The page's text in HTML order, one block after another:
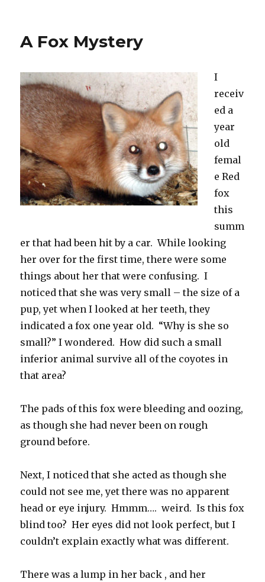
A Fox Mystery
I
receiv
ed a
year
old
femal
e Red
fox
this
summ
er that had been hit by a car. While looking
her over for the first time, there were some
things about her that were confusing. I
noticed that she was very small – the size of a
pup, yet when I looked at her teeth, they
indicated a fox one year old. “Why is she so
small?” I wondered. How did such a small
inferior animal survive all of the coyotes in
that area?
The pads of this fox were bleeding and oozing,
as though she had never been on rough
ground before.
Next, I noticed that she acted as though she
could not see me, yet there was no apparent
head or eye injury. Hmmm…. weird. Is this fox
blind too? Her eyes did not look perfect, but I
couldn’t explain exactly what was different.
There was a lump in her back , and her